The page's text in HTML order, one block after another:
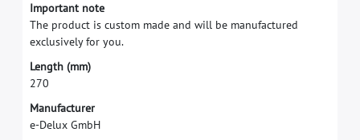
Important note
The product is custom made and will be manufactured
exclusively for you.
Length (mm)
270
Manufacturer
e-Delux GmbH